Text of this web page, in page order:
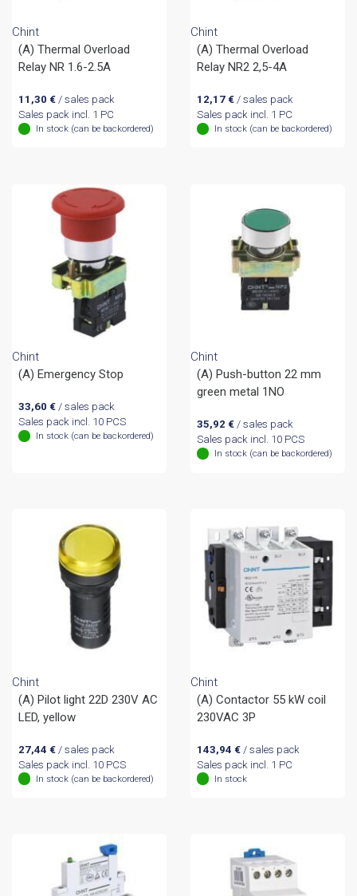
Chint
(A) Thermal Overload
Relay NR 1.6-2.5A
11,30 €/ sales pack
Sales pack incl. 1 PC
In stock (can be backordered)
Chint
(A) Thermal Overload
Relay NR2 2,5-4A
12,17 €/ sales pack
Sales pack incl. 1 PC
In stock (can be backordered)
Chint
(A) Emergency Stop
33,60 €/ sales pack
Sales pack incl. 10 PCS
In stock (can be backordered)
Chint
(A) Push-button 22 mm
green metal 1NO
35,92 €/ sales pack
Sales pack incl. 10 PCS
In stock (can be backordered)
Chint
(A) Pilot light 22D 230V AC
LED, yellow
27,44 €/ sales pack
Sales pack incl. 10 PCS
In stock (can be backordered)
Chint
(A) Contactor 55 kW coil
230VAC 3P
143,94 €/ sales pack
Sales pack incl. 1 PC
In stock